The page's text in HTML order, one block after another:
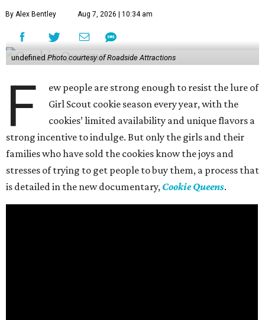
By Alex Bentley Aug 7, 2026 | 10:34 am
undefined Photo courtesy of Roadside Attractions
F
ew people are strong enough to resist the lure of
Girl Scout cookie season every year, with the
cookies’ limited availability and unique flavors a
strong incentive to indulge. But only the girls and their
families who have sold the cookies know the joys and
stresses of trying to get people to buy them, a process that
is detailed in the new documentary, Cookie Queens.